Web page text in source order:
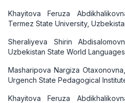
Khayitova Feruza
Termez State University,
Sheraliyeva Shirin
Uzbekistan State World
Masharipova Nargiza
Urgench State Pedagogical
Khayitova Feruza